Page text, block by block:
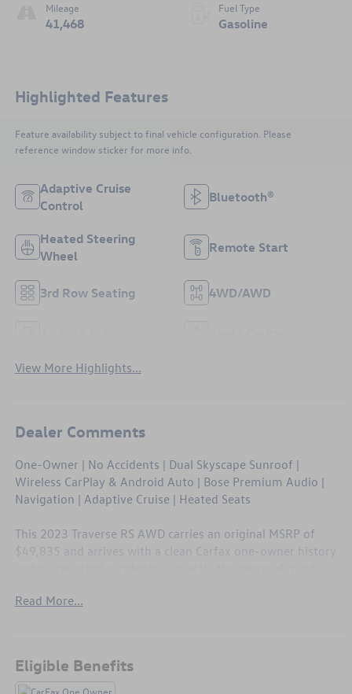
Mileage
41,468
Fuel Type
Gasoline
Highlighted Features
Feature availability subject to final vehicle configuration. Please
reference window sticker for more info.
Adaptive Cruise
Control
Bluetooth®
Heated Steering
Wheel
Remote Start
3rd Row Seating 4WD/AWD
View More Highlights...
Dealer Comments
One-Owner | No Accidents | Dual Skyscape Sunroof |
Wireless CarPlay & Android Auto | Bose Premium Audio |
Navigation | Adaptive Cruise | Heated Seats
This 2023 Traverse RS AWD carries an original MSRP of
$49,835 and arrives with a clean Carfax one-owner history
Sunroof tops a cabin loaded with tri-zone climate, wireless
warranty.
Read More...
Eligible Benefits